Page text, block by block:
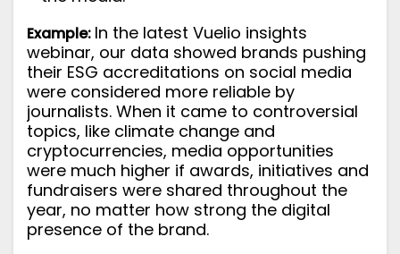
Example: In the latest Vuelio insights
webinar, our data showed brands pushing
their ESG accreditations on social media
were considered more reliable by
journalists. When it came to controversial
topics, like climate change and
cryptocurrencies, media opportunities
were much higher if awards, initiatives and
fundraisers were shared throughout the
year, no matter how strong the digital
presence of the brand.